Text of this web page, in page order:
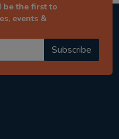
be the first to
events &
Subscribe